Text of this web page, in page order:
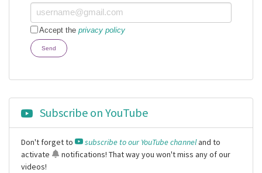
Accept the privacy policy
Send
Subscribe on YouTube
Don't forget to subscribe to our YouTube channeland to
activate
notifications! That way you won't miss any of our
videos!